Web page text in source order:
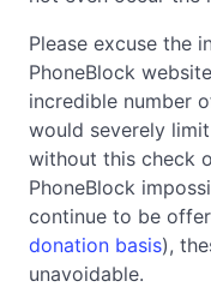
Please excuse the
PhoneBlock
incredible number
would severely
without this check
PhoneBlock
continue to be
donation basis),
unavoidable.